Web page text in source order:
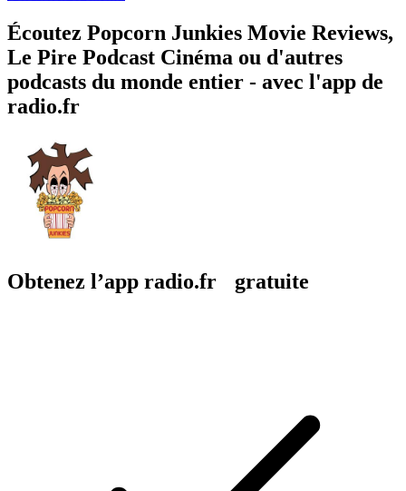
Écoutez Popcorn Junkies Movie Reviews,
Le Pire Podcast Cinéma ou d'autres
podcasts du monde entier - avec l'app de
radio.fr
Obtenez l’app radio.fr gratuite